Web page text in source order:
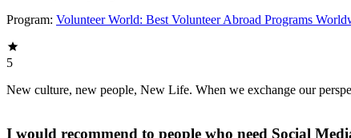
Program: Volunteer World: Best Volunteer Abroad Programs
5
New culture, new people, New Life. When we exchange our
I would recommend to people who need Social